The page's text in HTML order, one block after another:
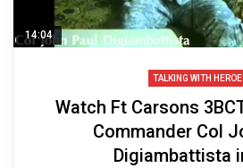
14:04
TALKING WITH
Watch Ft Carsons
Commander Col
Digiambattista